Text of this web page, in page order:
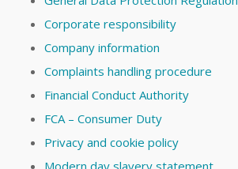
Corporate responsibility
Company information
Complaints handling procedure
Financial Conduct Authority
FCA – Consumer Duty
Privacy and cookie policy
Modern day slavery statement